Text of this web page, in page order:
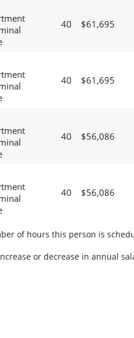
40 $61,695
40 $61,695
40 $56,086
40 $56,086
of hours this person is
or decrease in annual